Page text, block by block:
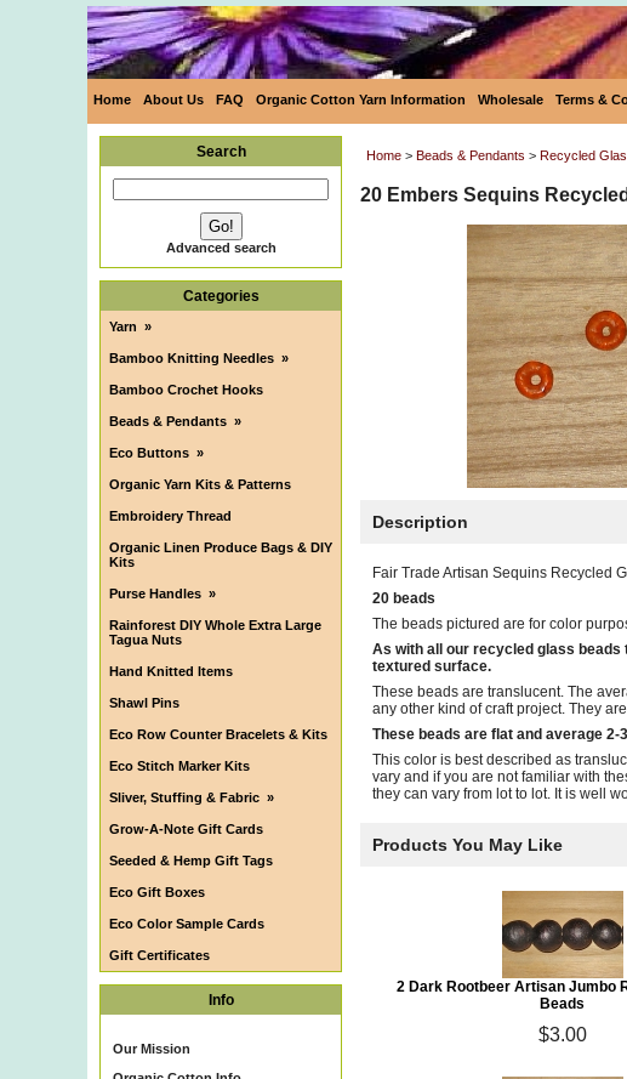
Home About Us FAQ Organic Cotton Yarn Information Wholesale Terms &
Search
Advanced search
Categories
Yarn »
Bamboo Knitting Needles »
Bamboo Crochet Hooks
Beads & Pendants »
Eco Buttons »
Organic Yarn Kits & Patterns
Embroidery Thread
Organic Linen Produce Bags & DIY
Kits
Purse Handles »
Rainforest DIY Whole Extra Large
Tagua Nuts
Hand Knitted Items
Shawl Pins
Eco Row Counter Bracelets & Kits
Eco Stitch Marker Kits
Sliver, Stuffing & Fabric »
Grow-A-Note Gift Cards
Seeded & Hemp Gift Tags
Eco Gift Boxes
Eco Color Sample Cards
Gift Certificates
Info
Our Mission
Home > Beads & Pendants > Recycled
20 Embers Sequins
Description
Fair Trade Artisan Sequins Recycled
20 beads
The beads pictured are for color
As with all our recycled glass beads
textured surface.
These beads are translucent. The
any other kind of craft project. They
These beads are flat and average
This color is best described as
vary and if you are not familiar with
they can vary from lot to lot. It is well
Products You May Like
2 Dark Rootbeer Artisan Jumbo
Beads
$3.00